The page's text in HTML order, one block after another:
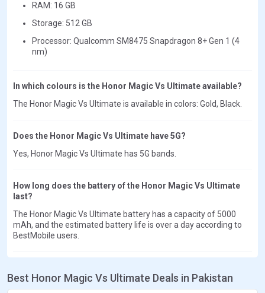
RAM: 16 GB
Storage: 512 GB
Processor: Qualcomm SM8475 Snapdragon 8+ Gen 1 (4
nm)
In which colours is the Honor Magic Vs Ultimate available?
The Honor Magic Vs Ultimate is available in colors: Gold, Black.
Does the Honor Magic Vs Ultimate have 5G?
Yes, Honor Magic Vs Ultimate has 5G bands.
How long does the battery of the Honor Magic Vs Ultimate
last?
The Honor Magic Vs Ultimate battery has a capacity of 5000
mAh, and the estimated battery life is over a day according to
BestMobile users.
Best Honor Magic Vs Ultimate Deals in Pakistan